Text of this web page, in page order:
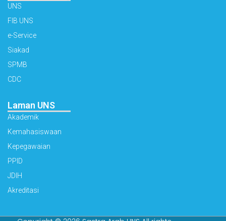
UNS
FIB UNS
e-Service
Siakad
SPMB
CDC
Laman UNS
Akademik
Kemahasiswaan
Kepegawaian
PPID
JDIH
Akreditasi